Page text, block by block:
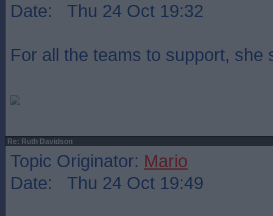
Date: Thu 24 Oct 19:32
For all the teams to support, she
Re: Ruth Davidson
Topic Originator: Mario
Date: Thu 24 Oct 19:49